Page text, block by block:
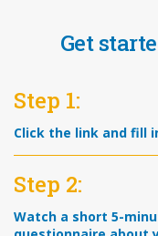
Get
Step 1:
Click the link and fill
Step 2:
Watch a short 5-